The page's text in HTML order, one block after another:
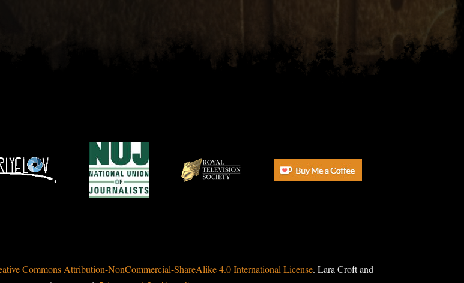
Commons Attribution-NonCommercial-ShareAlike 4.0 International License. Lara Croft and